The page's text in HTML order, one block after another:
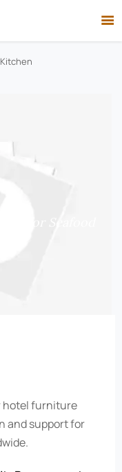

hotel furniture
and support for